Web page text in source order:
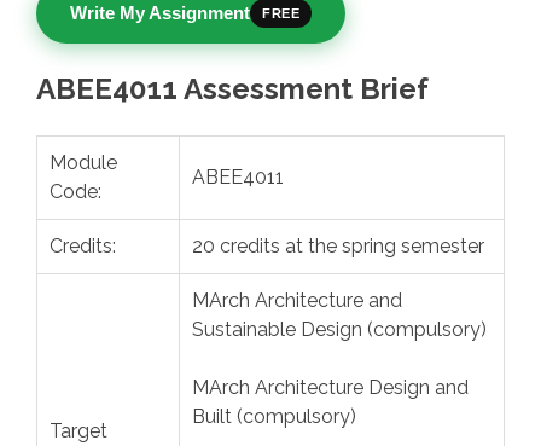
Write My Assignment FREE
ABEE4011 Assessment Brief
Module
Code:
ABEE4011
Credits: 20 credits at the spring semester
Target
MArch Architecture and
Sustainable Design (compulsory)
MArch Architecture Design and
Built (compulsory)